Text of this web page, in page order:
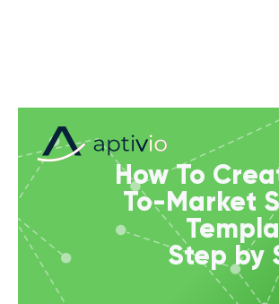
How To
To-Market
Step by